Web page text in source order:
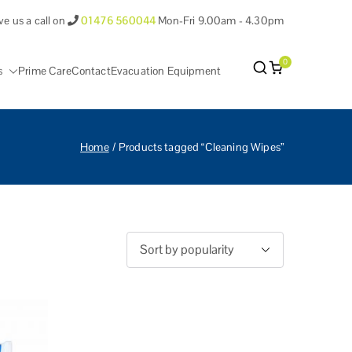
us a call on 01476 560044 Mon-Fri 9.00am - 4.30pm
Prime CareContactEvacuation Equipment
0
Home Products tagged “Cleaning Wipes”